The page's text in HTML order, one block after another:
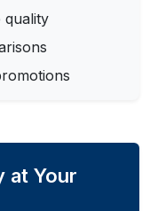
quality
at Your